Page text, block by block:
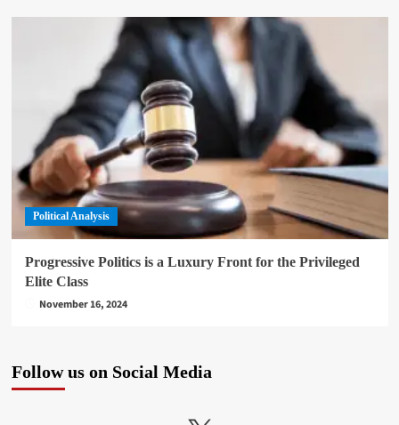
Political Analysis
Progressive Politics is a Luxury Front for the Privileged
Elite Class
November 16, 2024
Follow us on Social Media